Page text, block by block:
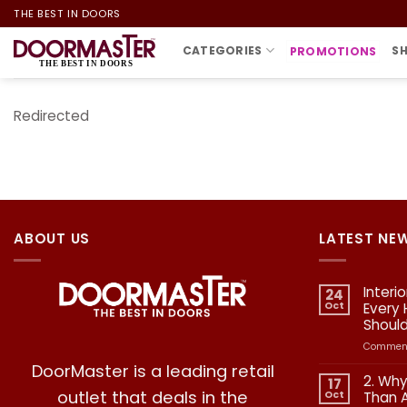
Skip
to
content
THE BEST IN DOORS
CATEGORIES PROMOTIONS
Redirected
ABOUT US
DoorMaster is a leading retail
outlet that deals in the
LATEST
24
Oct
Every
17
Oct
2.
Than